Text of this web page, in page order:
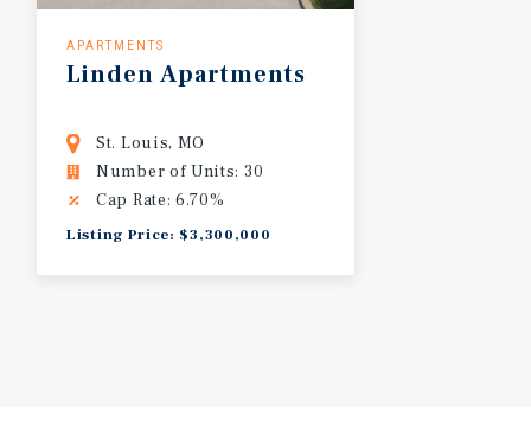
APARTMENTS
Linden Apartments
St. Louis, MO
Number of Units: 30
Cap Rate: 6.70%
Listing Price: $3,300,000